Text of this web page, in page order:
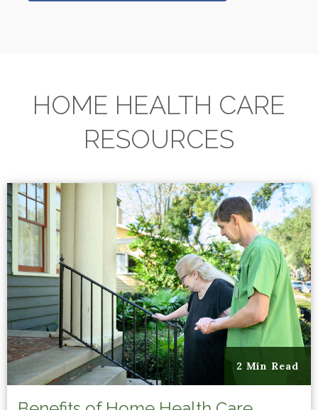
HOME HEALTH CARE
RESOURCES
2 Min Read